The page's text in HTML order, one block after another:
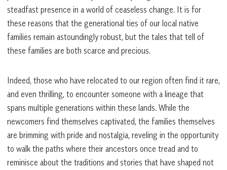
steadfast presence in a world of ceaseless change. It is for
these reasons that the generational ties of our local native
families remain astoundingly robust, but the tales that tell of
these families are both scarce and precious.
Indeed, those who have relocated to our region often find it rare,
and even thrilling, to encounter someone with a lineage that
spans multiple generations within these lands. While the
newcomers find themselves captivated, the families themselves
are brimming with pride and nostalgia, reveling in the opportunity
to walk the paths where their ancestors once tread and to
reminisce about the traditions and stories that have shaped not